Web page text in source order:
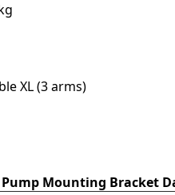
XL (3 arms)
Pump Mounting Bracket